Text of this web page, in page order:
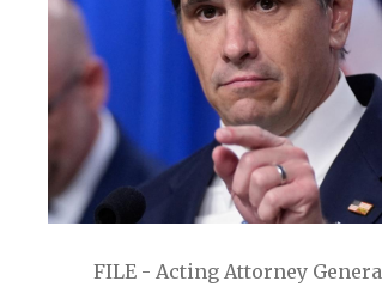
FILE - Acting Attorney